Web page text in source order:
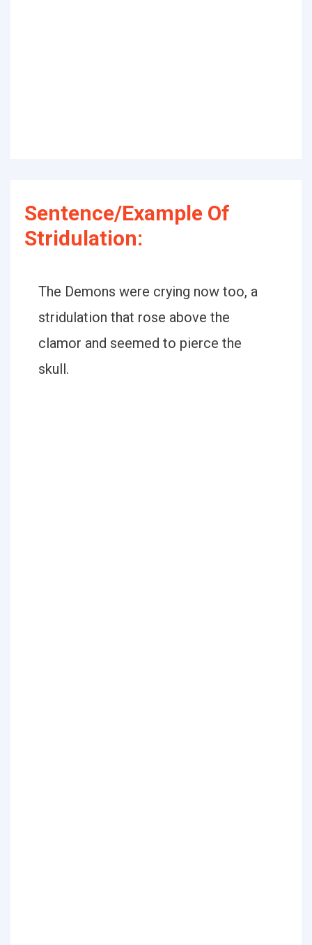
Sentence/Example Of
Stridulation:
The Demons were crying now too, a
stridulation that rose above the
clamor and seemed to pierce the
skull.